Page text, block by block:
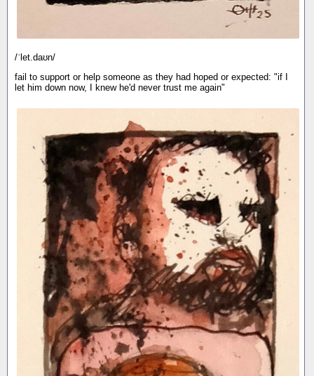
/ˈlet.daʊn/
fail to support or help someone as they had hoped or expected: "if I
let him down now, I knew he'd never trust me again"